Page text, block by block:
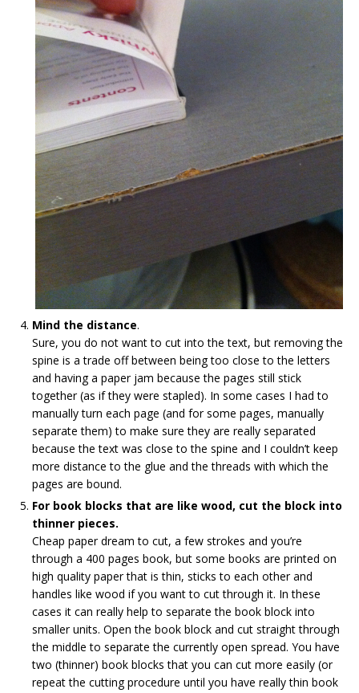
Mind the distance.
Sure, you do not want to cut into the text, but removing the
spine is a trade off between being too close to the letters
and having a paper jam because the pages still stick
together (as if they were stapled). In some cases I had to
manually turn each page (and for some pages, manually
separate them) to make sure they are really separated
because the text was close to the spine and I couldn’t keep
more distance to the glue and the threads with which the
pages are bound.
For book blocks that are like wood, cut the block into
thinner pieces.
Cheap paper dream to cut, a few strokes and you’re
through a 400 pages book, but some books are printed on
high quality paper that is thin, sticks to each other and
handles like wood if you want to cut through it. In these
cases it can really help to separate the book block into
smaller units. Open the book block and cut straight through
the middle to separate the currently open spread. You have
two (thinner) book blocks that you can cut more easily (or
repeat the cutting procedure until you have really thin book